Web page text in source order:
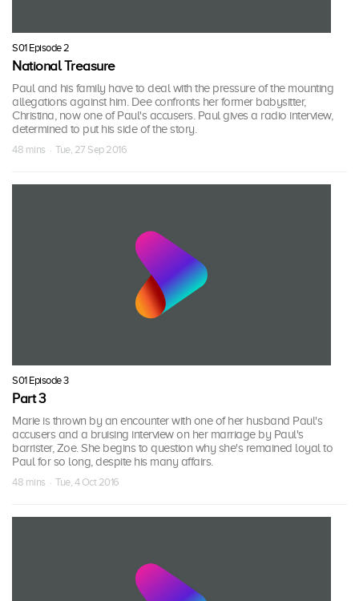
S01 Episode 2
National Treasure
Paul and his family have to deal with the pressure of the mounting
allegations against him. Dee confronts her former babysitter,
Christina, now one of Paul's accusers. Paul gives a radio interview,
determined to put his side of the story.
48 mins · Tue, 27 Sep 2016
S01 Episode 3
Part 3
Marie is thrown by an encounter with one of her husband Paul's
accusers and a bruising interview on her marriage by Paul's
barrister, Zoe. She begins to question why she's remained loyal to
Paul for so long, despite his many affairs.
48 mins · Tue, 4 Oct 2016